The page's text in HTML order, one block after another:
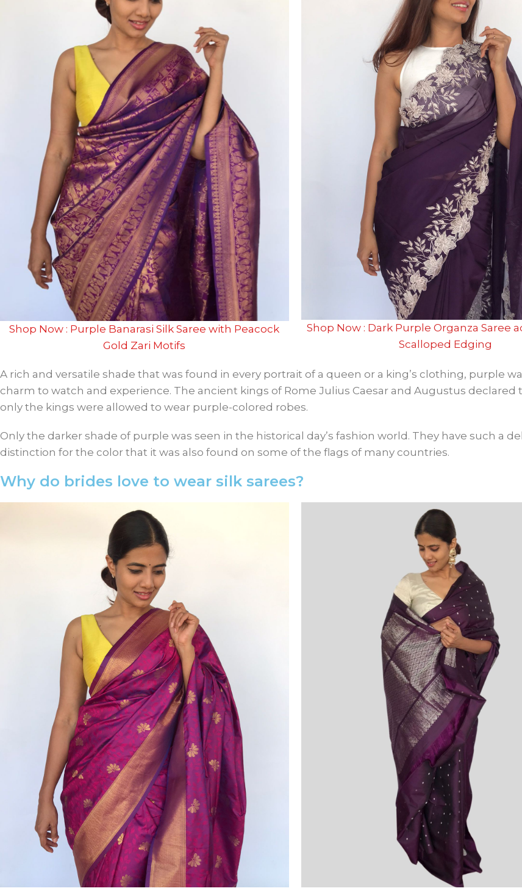
Shop Now : Purple Banarasi Silk Saree with Peacock
Gold Zari Motifs
Shop Now : Dark Purple Organza Saree
Scalloped Edging
A rich and versatile shade that was found in every portrait of a queen or a king’s clothing, purple
charm to watch and experience. The ancient kings of Rome Julius Caesar and Augustus declared
only the kings were allowed to wear purple-colored robes.
Only the darker shade of purple was seen in the historical day’s fashion world. They have such a
distinction for the color that it was also found on some of the flags of many countries.
Why do brides love to wear silk sarees?